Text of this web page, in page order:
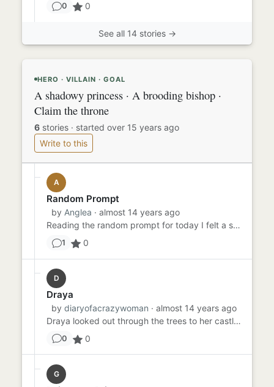
0 0
See all 14 stories →
HERO · VILLAIN · GOAL
A shadowy princess · A brooding bishop ·
Claim the throne
6 stories · started over 15 years ago
Write to this
A
Random Prompt
by Anglea · almost 14 years ago
Reading the random prompt for today I felt a shiver of unease as though someone had been spying on me throughout my l...
1 0
D
Draya
by diaryofacrazywoman · almost 14 years ago
Draya looked out through the trees to her castle. She had been in hiding ever since the rebellion had started. Her fa...
0 0
G